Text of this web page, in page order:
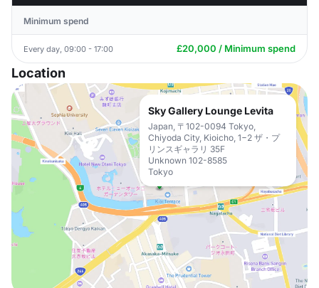
Minimum spend
Every day, 09:00 - 17:00 £20,000 / Minimum spend
Location
Sky Gallery Lounge Levita
Japan, 〒102-0094 Tokyo,
Chiyoda City, Kioicho, 1−2 ザ・プ
リンスギャラリ 35F
Unknown 102-8585
Tokyo